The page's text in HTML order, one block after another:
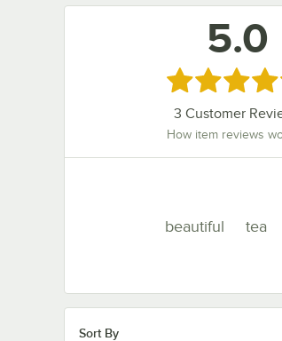
5.0
Rated 5 out of 5
3 Customer
How item reviews
beautiful tea
Sort By